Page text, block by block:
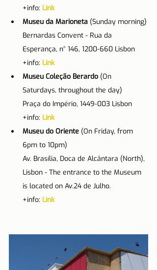
+info: Link
Museu da Marioneta (Sunday morning)
Bernardas Convent - Rua da
Esperança, n° 146, 1200-660 Lisbon
+info: Link
Museu Coleção Berardo (On
Saturdays, throughout the day)
Praça do Império, 1449-003 Lisbon
+info: Link
Museu do Oriente (On Friday, from
6pm to 10pm)
Av. Brasília, Doca de Alcântara (North),
Lisbon - The entrance to the Museum
is located on Av.24 de Julho.
+info: Link